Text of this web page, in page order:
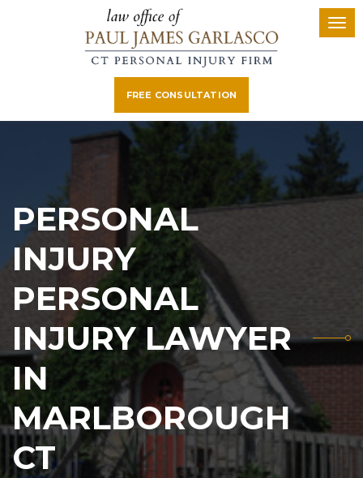
FREE CONSULTATION
PERSONAL
INJURY
PERSONAL
INJURY LAWYER
IN
MARLBOROUGH
CT